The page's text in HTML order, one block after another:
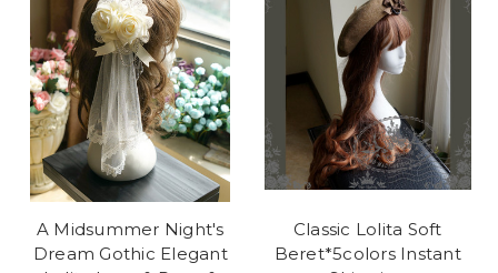
A Midsummer Night's
Dream Gothic Elegant
Classic Lolita Soft
Beret*5colors Instant